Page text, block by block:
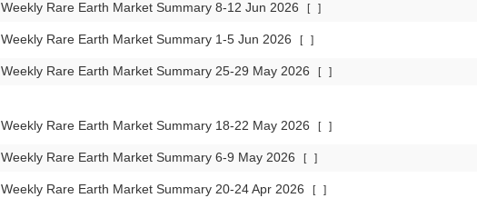
Weekly Rare Earth Market Summary 8-12 Jun 2026 [ ]
Weekly Rare Earth Market Summary 1-5 Jun 2026 [ ]
Weekly Rare Earth Market Summary 25-29 May 2026 [ ]
Weekly Rare Earth Market Summary 18-22 May 2026 [ ]
Weekly Rare Earth Market Summary 6-9 May 2026 [ ]
Weekly Rare Earth Market Summary 20-24 Apr 2026 [ ]